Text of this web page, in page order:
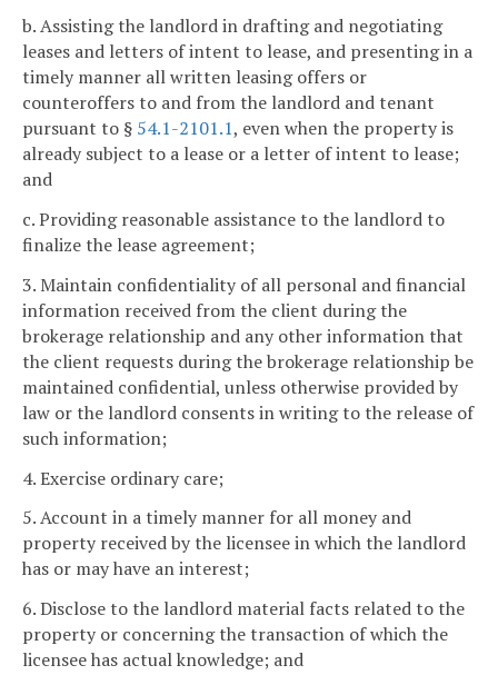
b. Assisting the landlord in drafting and negotiating
leases and letters of intent to lease, and presenting in a
timely manner all written leasing offers or
counteroffers to and from the landlord and tenant
pursuant to § 54.1-2101.1, even when the property is
already subject to a lease or a letter of intent to lease;
and
c. Providing reasonable assistance to the landlord to
finalize the lease agreement;
3. Maintain confidentiality of all personal and financial
information received from the client during the
brokerage relationship and any other information that
the client requests during the brokerage relationship be
maintained confidential, unless otherwise provided by
law or the landlord consents in writing to the release of
such information;
4. Exercise ordinary care;
5. Account in a timely manner for all money and
property received by the licensee in which the landlord
has or may have an interest;
6. Disclose to the landlord material facts related to the
property or concerning the transaction of which the
licensee has actual knowledge; and